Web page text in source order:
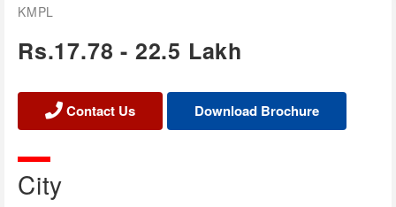
KMPL
Rs.17.78 - 22.5 Lakh
Contact Us
City